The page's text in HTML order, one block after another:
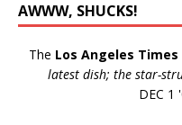
AWWW, SHUCKS!
The Los Angeles Times
latest dish; the star-
DEC 1